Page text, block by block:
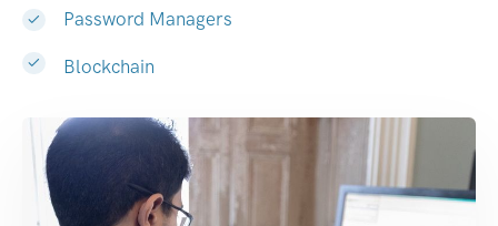
Password Managers
Blockchain